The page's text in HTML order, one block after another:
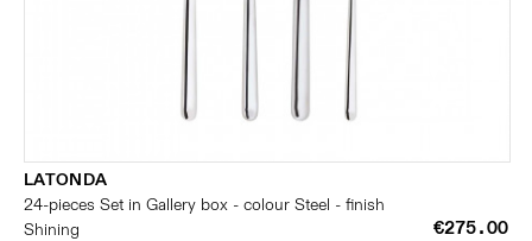
LATONDA
24-pieces Set in Gallery box - colour Steel - finish
Shining
€275.00